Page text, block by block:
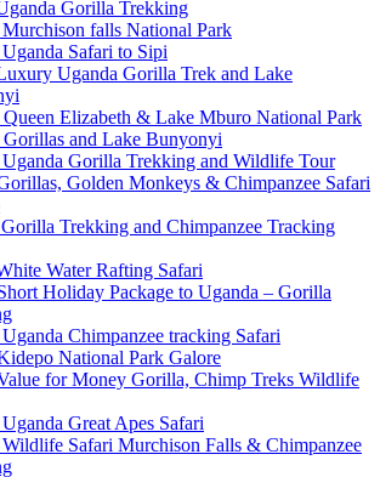
Gorilla Trekking
falls National Park
Safari to Sipi
Uganda Gorilla Trek and Lake
Elizabeth & Lake Mburo National Park
and Lake Bunyonyi
Gorilla Trekking and Wildlife Tour
Golden Monkeys & Chimpanzee Safari
Trekking and Chimpanzee Tracking
Water Rafting Safari
Holiday Package to Uganda – Gorilla
Chimpanzee tracking Safari
National Park Galore
for Money Gorilla, Chimp Treks Wildlife
Great Apes Safari
Safari Murchison Falls & Chimpanzee